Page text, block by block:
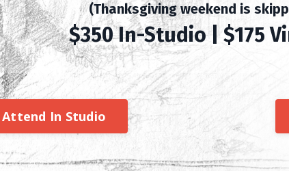
(Thanksgiving weekend is
$350 In-Studio | $175
Attend In Studio